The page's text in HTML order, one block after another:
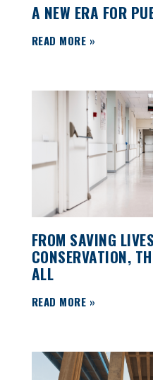
A NEW ERA FOR
READ MORE »
FROM SAVING
CONSERVATION,
ALL
READ MORE »